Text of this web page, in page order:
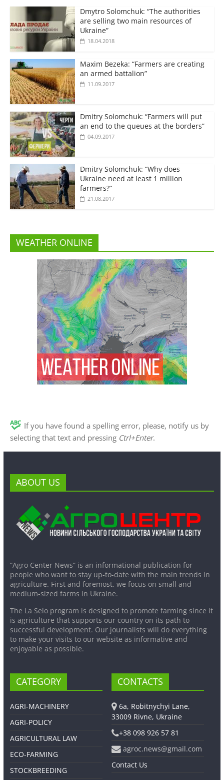
Dmytro Solomchuk: “The authorities
are selling two main resources of
Ukraine”
18.04.2018
Maxim Bezeka: “Farmers are creating
an armed battalion”
11.09.2017
Dmitry Solomchuk: “Farmers will put
an end to the queues at the borders”
04.09.2017
Dmitry Solomchuk: “Why does
Ukraine need at least 1 million
farmers?”
21.08.2017
WEATHER ONLINE
If you have found a spelling error, please, notify us by
selecting that text and pressing Ctrl+Enter.
ABOUT US
“Agro Center News” is an informational publication for
people who want to stay up-to-date with the main trends in
agriculture. First and foremost, we focus on small and
medium-sized farms in Ukraine.
The La Selo program is designed to promote farming since it
is agriculture that supports our country on its path to
successful development. Our journalists will do everything
to make your visits to our website as informative and
enjoyable as possible.
CATEGORY
AGRI-MACHINERY
AGRI-POLICY
AGRICULTURAL LAW
ECO-FARMING
STOCKBREEDING
CONTACTS
6a, Robitnychyi Lane,
33009 Rivne, Ukraine
+38 098 926 57 81
agroc.news@gmail.com
Contact Us